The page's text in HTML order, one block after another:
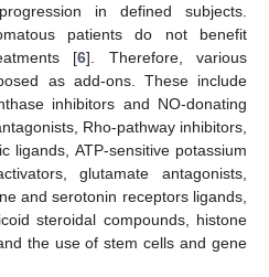
in defined subjects.
patients do not benefit
[6]. Therefore, various
as add-ons. These include
inhibitors and NO-donating
Rho-pathway inhibitors,
ligands, ATP-sensitive potassium
glutamate antagonists,
and serotonin receptors ligands,
steroidal compounds, histone
the use of stem cells and gene